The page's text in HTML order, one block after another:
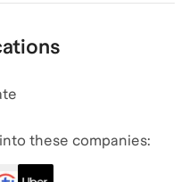
these companies: